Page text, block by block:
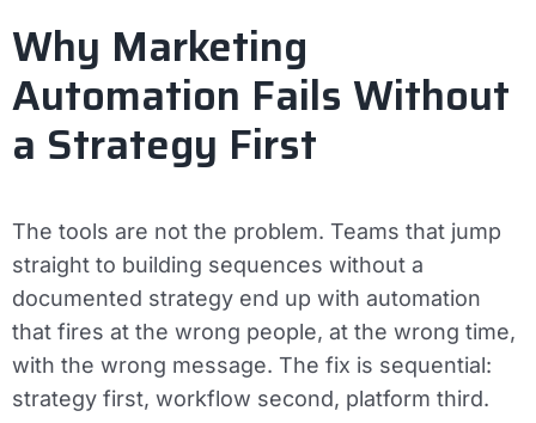
Why Marketing
Automation Fails Without
a Strategy First
The tools are not the problem. Teams that jump
straight to building sequences without a
documented strategy end up with automation
that fires at the wrong people, at the wrong time,
with the wrong message. The fix is sequential:
strategy first, workflow second, platform third.